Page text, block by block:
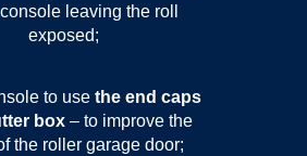
leaving the roll
exposed;
to use the end caps
box– to improve the
the roller garage door;